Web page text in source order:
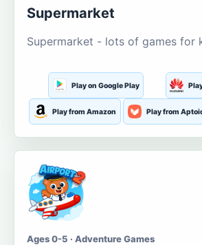
Supermarket
Supermarket - lots of games for
Play on Google Play
Play from Amazon Play from
Ages 0-5 · Adventure Games